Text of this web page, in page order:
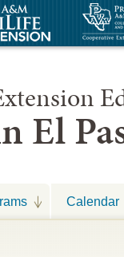
El
Calendar